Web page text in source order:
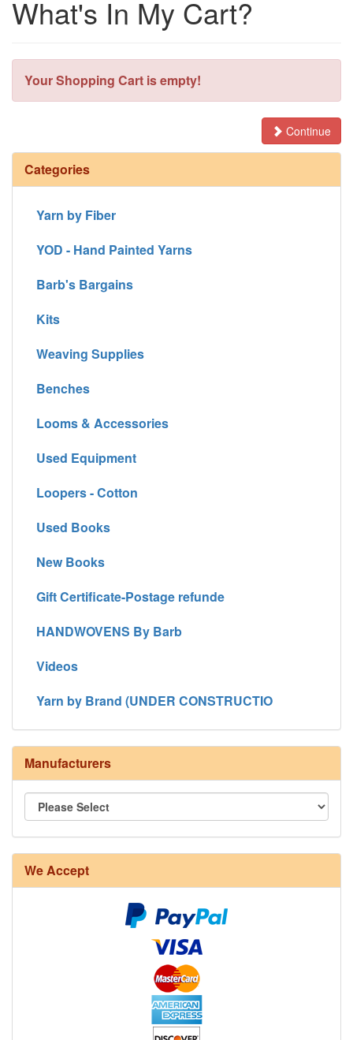
What's In My Cart?
Your Shopping Cart is empty!
Continue
Categories
Yarn by Fiber
YOD - Hand Painted Yarns
Barb's Bargains
Kits
Weaving Supplies
Benches
Looms & Accessories
Used Equipment
Loopers - Cotton
Used Books
New Books
Gift Certificate-Postage refunde
HANDWOVENS By Barb
Videos
Yarn by Brand (UNDER CONSTRUCTIO
Manufacturers
We Accept